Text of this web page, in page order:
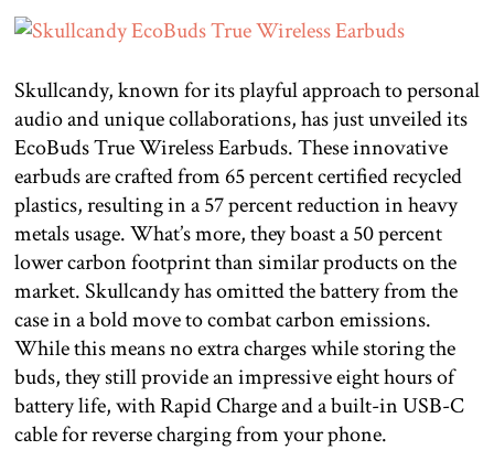
Skullcandy, known for its playful approach to personal
audio and unique collaborations, has just unveiled its
EcoBuds True Wireless Earbuds. These innovative
earbuds are crafted from 65 percent certified recycled
plastics, resulting in a 57 percent reduction in heavy
metals usage. What’s more, they boast a 50 percent
lower carbon footprint than similar products on the
market. Skullcandy has omitted the battery from the
case in a bold move to combat carbon emissions.
While this means no extra charges while storing the
buds, they still provide an impressive eight hours of
battery life, with Rapid Charge and a built-in USB-C
cable for reverse charging from your phone.